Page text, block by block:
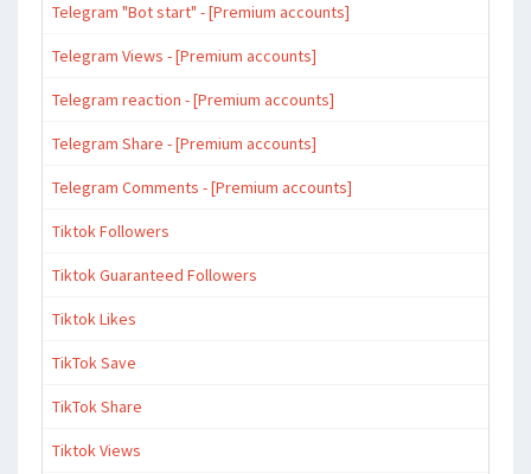
Telegram "Bot start" - [Premium accounts]
Telegram Views - [Premium accounts]
Telegram reaction - [Premium accounts]
Telegram Share - [Premium accounts]
Telegram Comments - [Premium accounts]
Tiktok Followers
Tiktok Guaranteed Followers
Tiktok Likes
TikTok Save
TikTok Share
Tiktok Views